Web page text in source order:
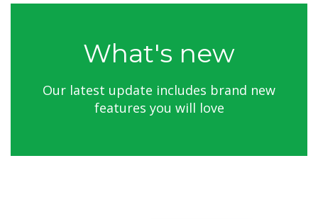
What's new
Our latest update includes brand new
features you will love